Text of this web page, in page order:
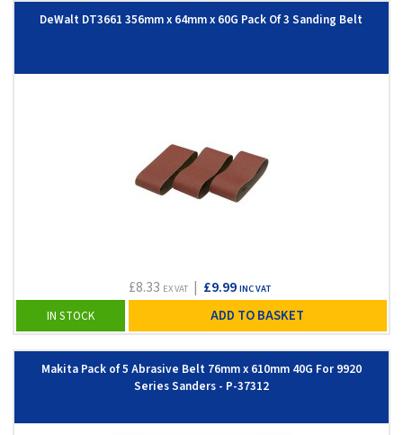
DeWalt DT3661 356mm x 64mm x 60G Pack Of 3 Sanding Belt
£8.33 EX VAT| £9.99 INC VAT
IN STOCK ADD TO BASKET
Makita Pack of 5 Abrasive Belt 76mm x 610mm 40G For 9920
Series Sanders - P-37312